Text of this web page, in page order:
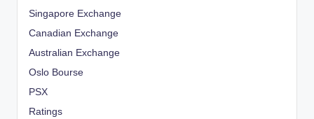
Singapore Exchange
Canadian Exchange
Australian Exchange
Oslo Bourse
PSX
Ratings